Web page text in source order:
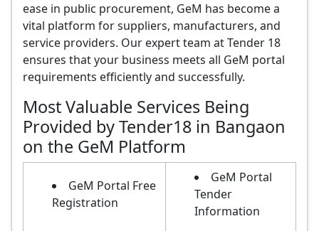
ease in public procurement, GeM has become a
vital platform for suppliers, manufacturers, and
service providers. Our expert team at Tender 18
ensures that your business meets all GeM portal
requirements efficiently and successfully.
Most Valuable Services Being
Provided by Tender18 in Bangaon
on the GeM Platform
GeM Portal Free
Registration
GeM Portal
Tender
Information